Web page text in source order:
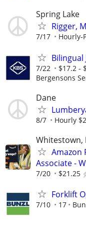
Spring Lake
Rigger,
7/17 Hourly-
Bilingual
7/22 $17.2 -
Bergensons
Dane
8/7 Hourly
Whitestown,
Amazon
Associate -
7/20 $21.25
Forklift
7/10 17